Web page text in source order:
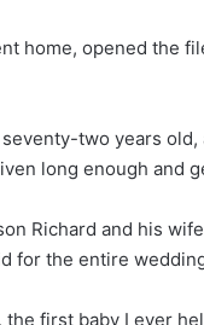
home, opened
two years
long enough and
Richard and his
for the entire
the first baby I ever